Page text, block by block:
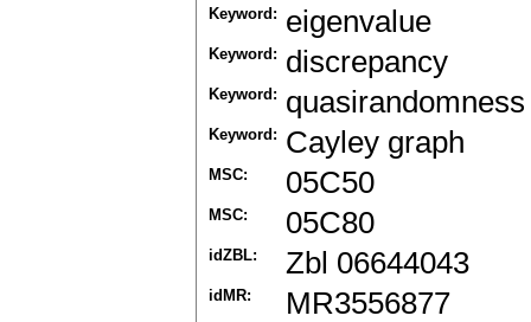
Keyword: eigenvalue
Keyword: discrepancy
Keyword: quasirandomness
Keyword: Cayley graph
MSC: 05C50
MSC: 05C80
idZBL: Zbl 06644043
idMR: MR3556877